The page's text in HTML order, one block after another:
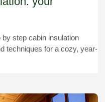
step cabin insulation
techniques for a cozy, year-